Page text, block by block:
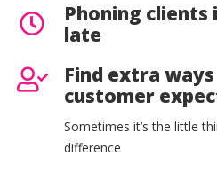
Phoning
late
Find extra
customer
Sometimes it’s the little
difference